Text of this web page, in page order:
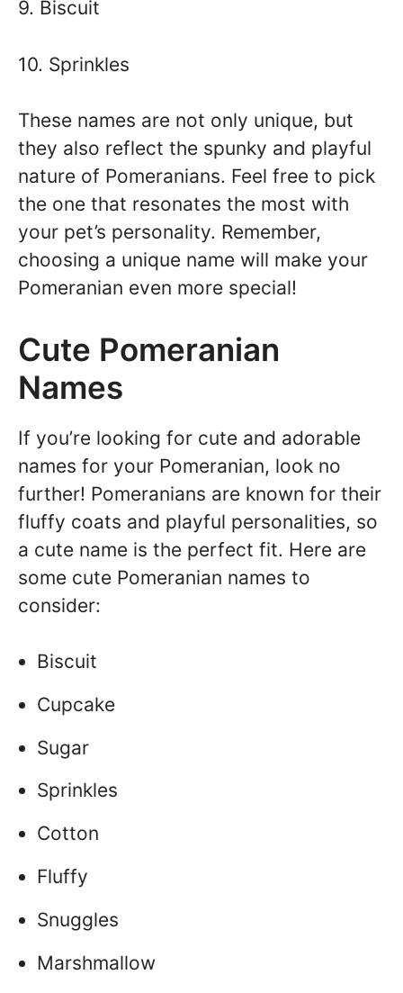
9. Biscuit
10. Sprinkles
These names are not only unique, but
they also reflect the spunky and playful
nature of Pomeranians. Feel free to pick
the one that resonates the most with
your pet’s personality. Remember,
choosing a unique name will make your
Pomeranian even more special!
Cute Pomeranian
Names
If you’re looking for cute and adorable
names for your Pomeranian, look no
further! Pomeranians are known for their
fluffy coats and playful personalities, so
a cute name is the perfect fit. Here are
some cute Pomeranian names to
consider:
Biscuit
Cupcake
Sugar
Sprinkles
Cotton
Fluffy
Snuggles
Marshmallow